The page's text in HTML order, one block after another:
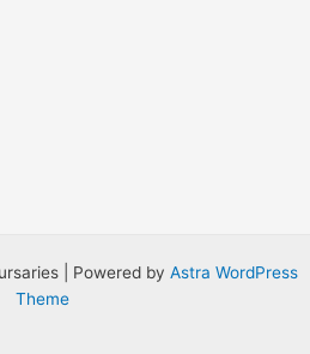
| Powered by Astra WordPress
Theme